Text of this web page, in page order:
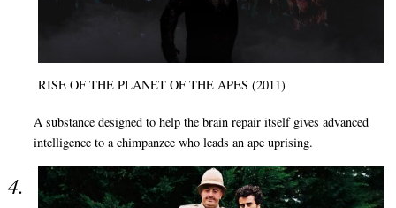
RISE OF THE PLANET OF THE APES (2011)
A substance designed to help the brain repair itself gives advanced
intelligence to a chimpanzee who leads an ape uprising.